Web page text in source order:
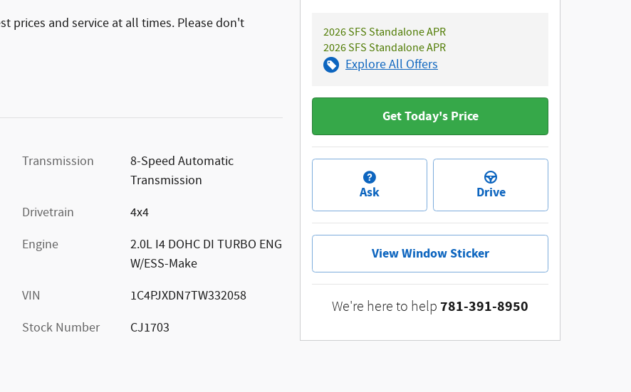
prices and service at all times. Please don't
Transmission
8-Speed Automatic
Transmission
Drivetrain
4x4
Engine
2.0L I4 DOHC DI TURBO ENG
W/ESS-Make
VIN
1C4PJXDN7TW332058
Stock Number
CJ1703
2026 SFS Standalone APR
2026 SFS Standalone APR
Explore All Offers
Get Today's Price
Ask Drive
View Window Sticker
We're here to help 781-391-8950